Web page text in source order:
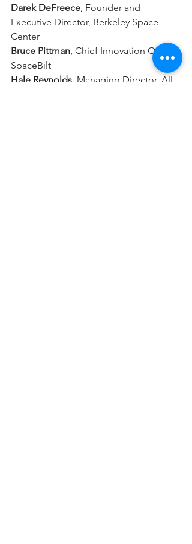
Darek DeFreece, Founder and
Executive Director, Berkeley Space
Center
Bruce Pittman, Chief Innovation Officer,
SpaceBilt
Hale Reynolds , Managing Director, All-